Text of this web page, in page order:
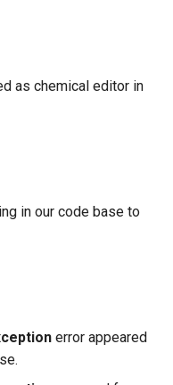
as chemical editor in
in our code base to
error appeared